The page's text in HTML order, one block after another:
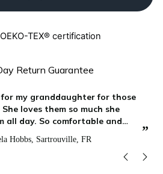
TEX® certification
Return Guarantee
”
loves them so much she
all day. So comfortable and
Hobbs, Sartrouville, FR